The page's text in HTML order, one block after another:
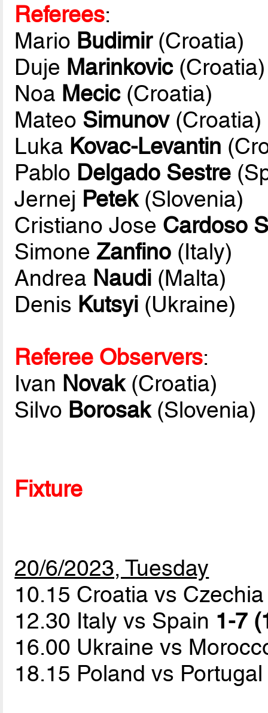
Referees:
Mario Budimir(Croatia)
Duje Marinkovic(Croatia)
Noa Mecic(Croatia)
Mateo Simunov(Croatia)
Luka Kovac-Levantin
Pablo Delgado Sestre
Jernej Petek(Slovenia)
Cristiano Jose Cardoso
SimoneZanfino (Italy)
Andrea Naudi (Malta)
Denis Kutsyi (Ukraine)
Referee Observers:
Ivan Novak(Croatia)
Silvo Borosak(Slovenia)
Fixture
20/6/2023, Tuesday
10.15 Croatia vs
12.30 Italy vs Spain 1-7
16.00 Ukraine vs
18.15 Poland vs